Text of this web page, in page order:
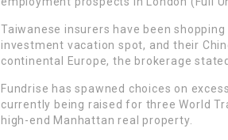
Taiwanese insurers have been
investment vacation spot, and their
continental Europe, the brokerage stated.
Fundrise has spawned choices on
currently being raised for three World
high-end Manhattan real property.